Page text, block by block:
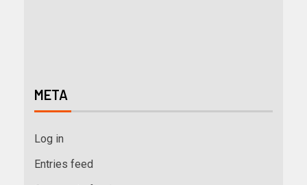
META
Log in
Entries feed